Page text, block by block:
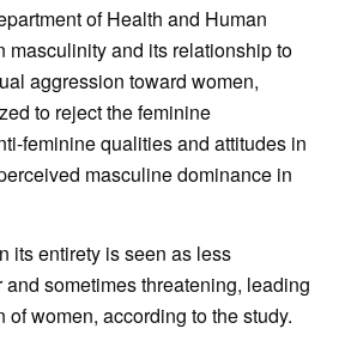
of Health and Human
masculinity and its relationship to
aggression toward women,
to reject the feminine
feminine qualities and attitudes in
masculine dominance in
its entirety is seen as less
sometimes threatening, leading
of women, according to the study.